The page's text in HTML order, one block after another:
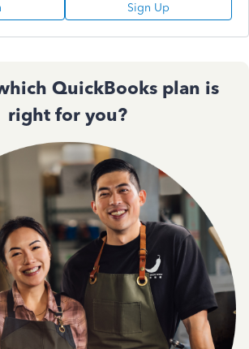
Sign Up
QuickBooks plan is
right for you?